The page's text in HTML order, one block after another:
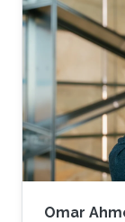
Omar